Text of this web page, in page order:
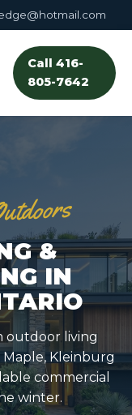
Call 416-
805-7642
&
IN
outdoor living
Maple, Kleinburg
commercial
winter.